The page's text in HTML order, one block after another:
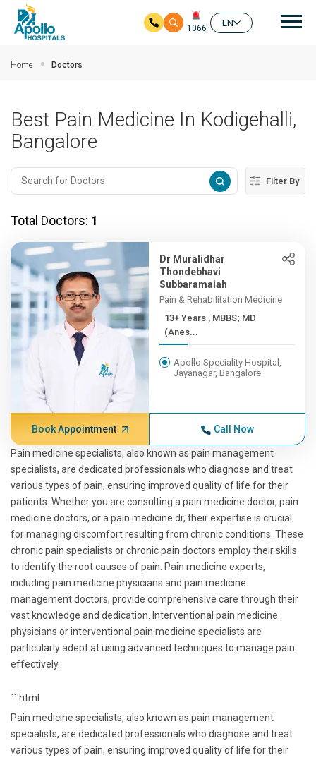
1066
EN
Home Doctors
Best Pain Medicine In Kodigehalli,
Bangalore
Filter By
Total Doctors: 1
Dr Muralidhar
Thondebhavi
Subbaramaiah
Pain & Rehabilitation Medicine
13+ Years , MBBS; MD
(Anes...
Apollo Speciality Hospital,
Jayanagar, Bangalore
Book Appointment Call Now
Pain medicine specialists, also known as pain management
specialists, are dedicated professionals who diagnose and treat
various types of pain, ensuring improved quality of life for their
patients. Whether you are consulting a pain medicine doctor, pain
medicine doctors, or a pain medicine dr, their expertise is crucial
for managing discomfort resulting from chronic conditions. These
chronic pain specialists or chronic pain doctors employ their skills
to identify the root causes of pain. Pain medicine experts,
including pain medicine physicians and pain medicine
management doctors, provide comprehensive care through their
vast knowledge and dedication. Interventional pain medicine
physicians or interventional pain medicine specialists are
particularly adept at using advanced techniques to manage pain
effectively.
```html
Pain medicine specialists, also known as pain management
specialists, are dedicated professionals who diagnose and treat
various types of pain, ensuring improved quality of life for their